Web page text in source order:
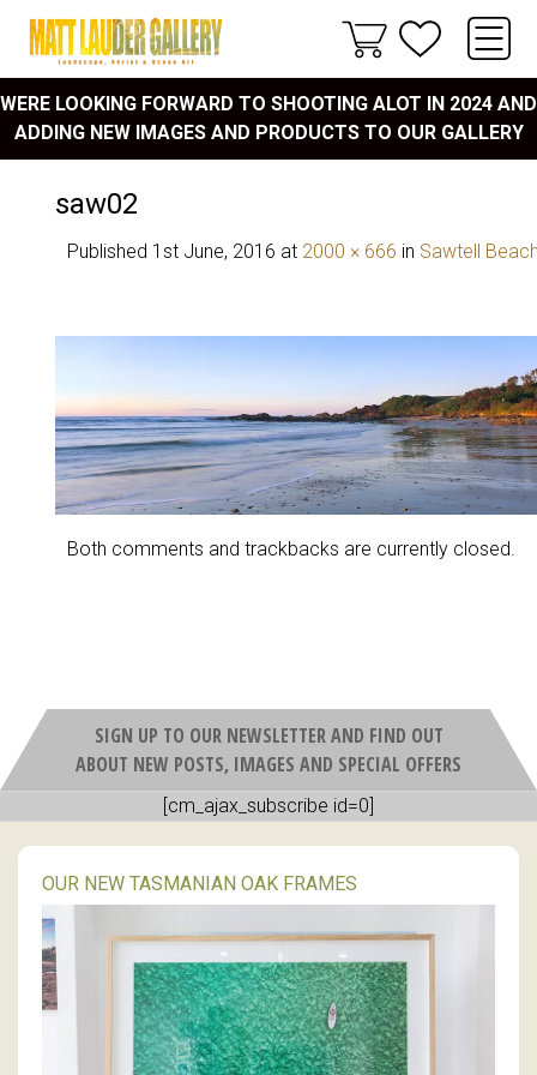
WERE LOOKING FORWARD TO SHOOTING ALOT IN 2024 AND
ADDING NEW IMAGES AND PRODUCTS TO OUR GALLERY
saw02
Published 1st June, 2016 at 2000 × 666 in Sawtell
Both comments and trackbacks are currently closed.
SIGN UP TO OUR NEWSLETTER AND FIND OUT
ABOUT NEW POSTS, IMAGES AND SPECIAL OFFERS
[cm_ajax_subscribe id=0]
OUR NEW TASMANIAN OAK FRAMES